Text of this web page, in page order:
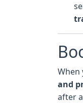
When
and
after